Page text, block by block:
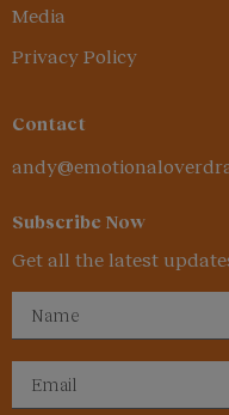
Media
Privacy Policy
Contact
Subscribe Now
Get all the latest